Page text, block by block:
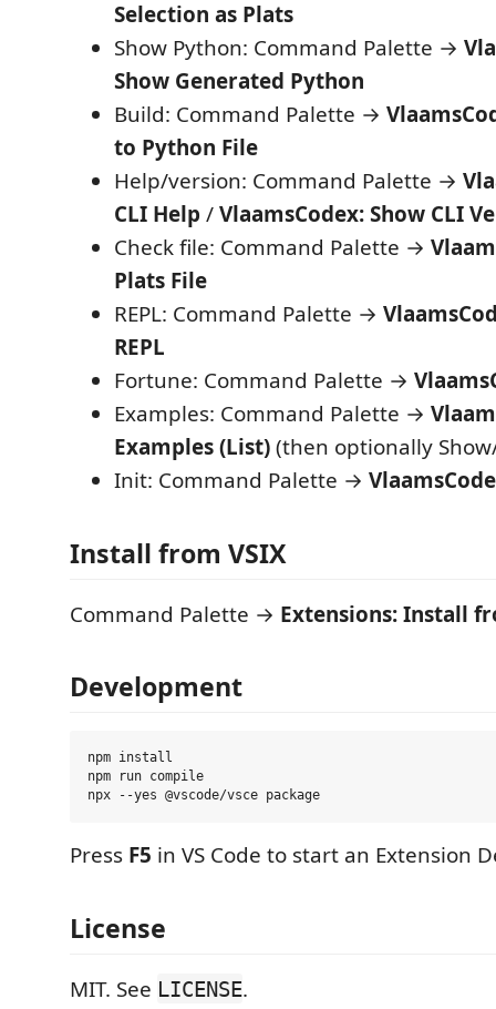
Selection as Plats
Show Python: Command Palette →
Show Generated Python
Build: Command Palette →
to Python File
Help/version: Command Palette →
CLI Help /VlaamsCodex: Show CLI
Check file: Command Palette →
Plats File
REPL: Command Palette →
REPL
Fortune: Command Palette →
Examples: Command Palette →
Examples (List)(then optionally
Init: Command Palette →
Install from VSIX
Command Palette → Extensions: Install
Development
npm install
npm run compile
Press F5 in VS Code to start an Extension
License
MIT. See LICENSE.